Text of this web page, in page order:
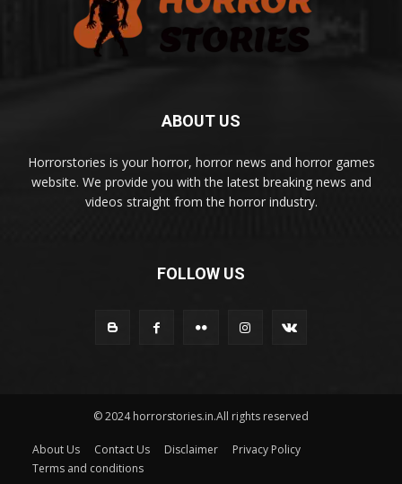
ABOUT US
Horrorstories is your horror, horror news and horror games
website. We provide you with the latest breaking news and
videos straight from the horror industry.
FOLLOW US
© 2024 horrorstories.in.All rights reserved
About Us Contact Us Disclaimer
Privacy Policy
Terms and conditions